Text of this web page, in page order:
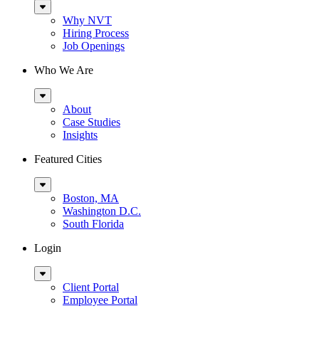
Sub
MenuWhy NVT
Hiring Process
Job Openings
Who We Are
Sub
MenuAbout
Case Studies
Insights
Featured Cities
Sub
MenuBoston, MA
Washington D.C.
South Florida
Login
Sub
MenuClient Portal
Employee Portal